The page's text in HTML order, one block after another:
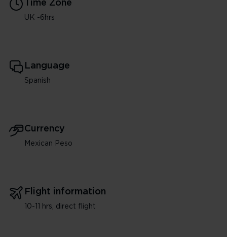
Time Zone
UK -6hrs
Language
Spanish
Currency
Mexican Peso
Flight information
10-11 hrs, direct flight